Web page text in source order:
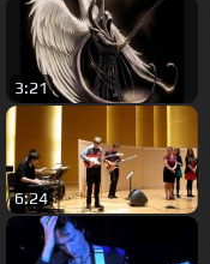
3:21
6:24